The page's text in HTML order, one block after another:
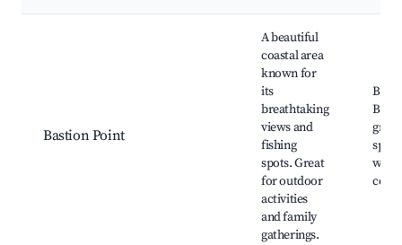
Bastion Point
A beautiful
coastal area
known for
its
breathtaking
views and
fishing
spots. Great
for outdoor
activities
and family
gatherings.
Boat